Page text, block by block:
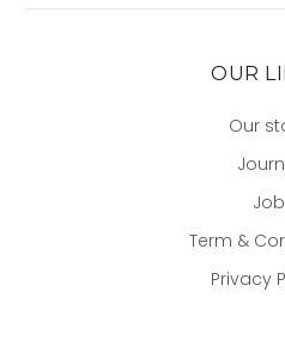
OUR
Our
Job
Term &
Privacy